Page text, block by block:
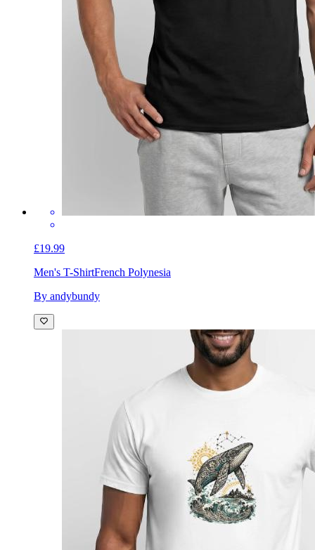
£19.99
Men's T-ShirtFrench Polynesia
By andybundy